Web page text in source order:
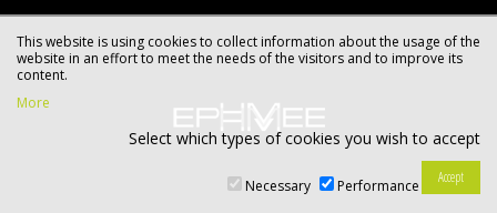
This website is using cookies to collect information about the usage of the
website in an effort to meet the needs of the visitors and to improve its
content.
More
Select which types of cookies you wish to accept
Necessary Performance